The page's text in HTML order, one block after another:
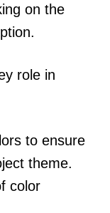
on the
role in
to ensure
theme.
color